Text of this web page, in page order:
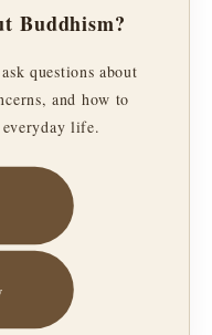
Buddhism?
questions about
and how to
life.